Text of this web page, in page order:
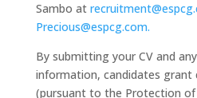
Sambo at
Precious@espcg.com.
By submitting your CV and
information, candidates grant
(pursuant to the Protection